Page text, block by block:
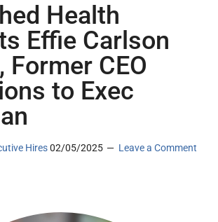
Health
Effie Carlson
Former CEO
to Exec
Hires 02/05/2025 Leave a Comment